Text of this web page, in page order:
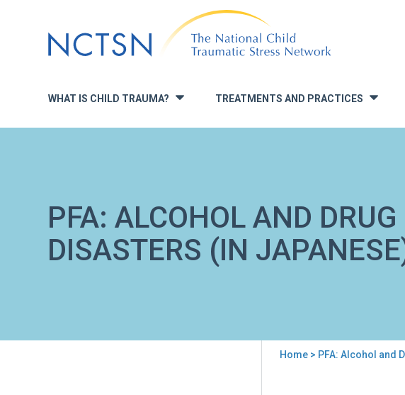
to
navigation
WHAT IS CHILD TRAUMA? » TREATMENTS AND PRACTICES
PFA: ALCOHOL AND
DISASTERS (IN
Home> PFA: Alcohol and